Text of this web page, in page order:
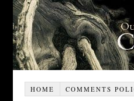
HOME COMMENTS